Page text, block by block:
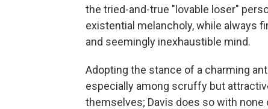
the tried-and-true "lovable loser"
existential melancholy, while always
and seemingly inexhaustible mind.
Adopting the stance of a charming
especially among scruffy but
themselves; Davis does so with